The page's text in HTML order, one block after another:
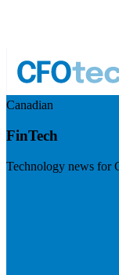
Canadian
FinTech
Technology news for